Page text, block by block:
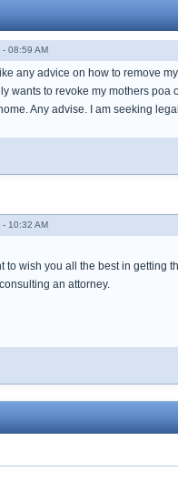
- 08:59 AM
any advice on how to remove
wants to revoke my mothers poa
Any advise. I am seeking
- 10:32 AM
to wish you all the best in getting
an attorney.